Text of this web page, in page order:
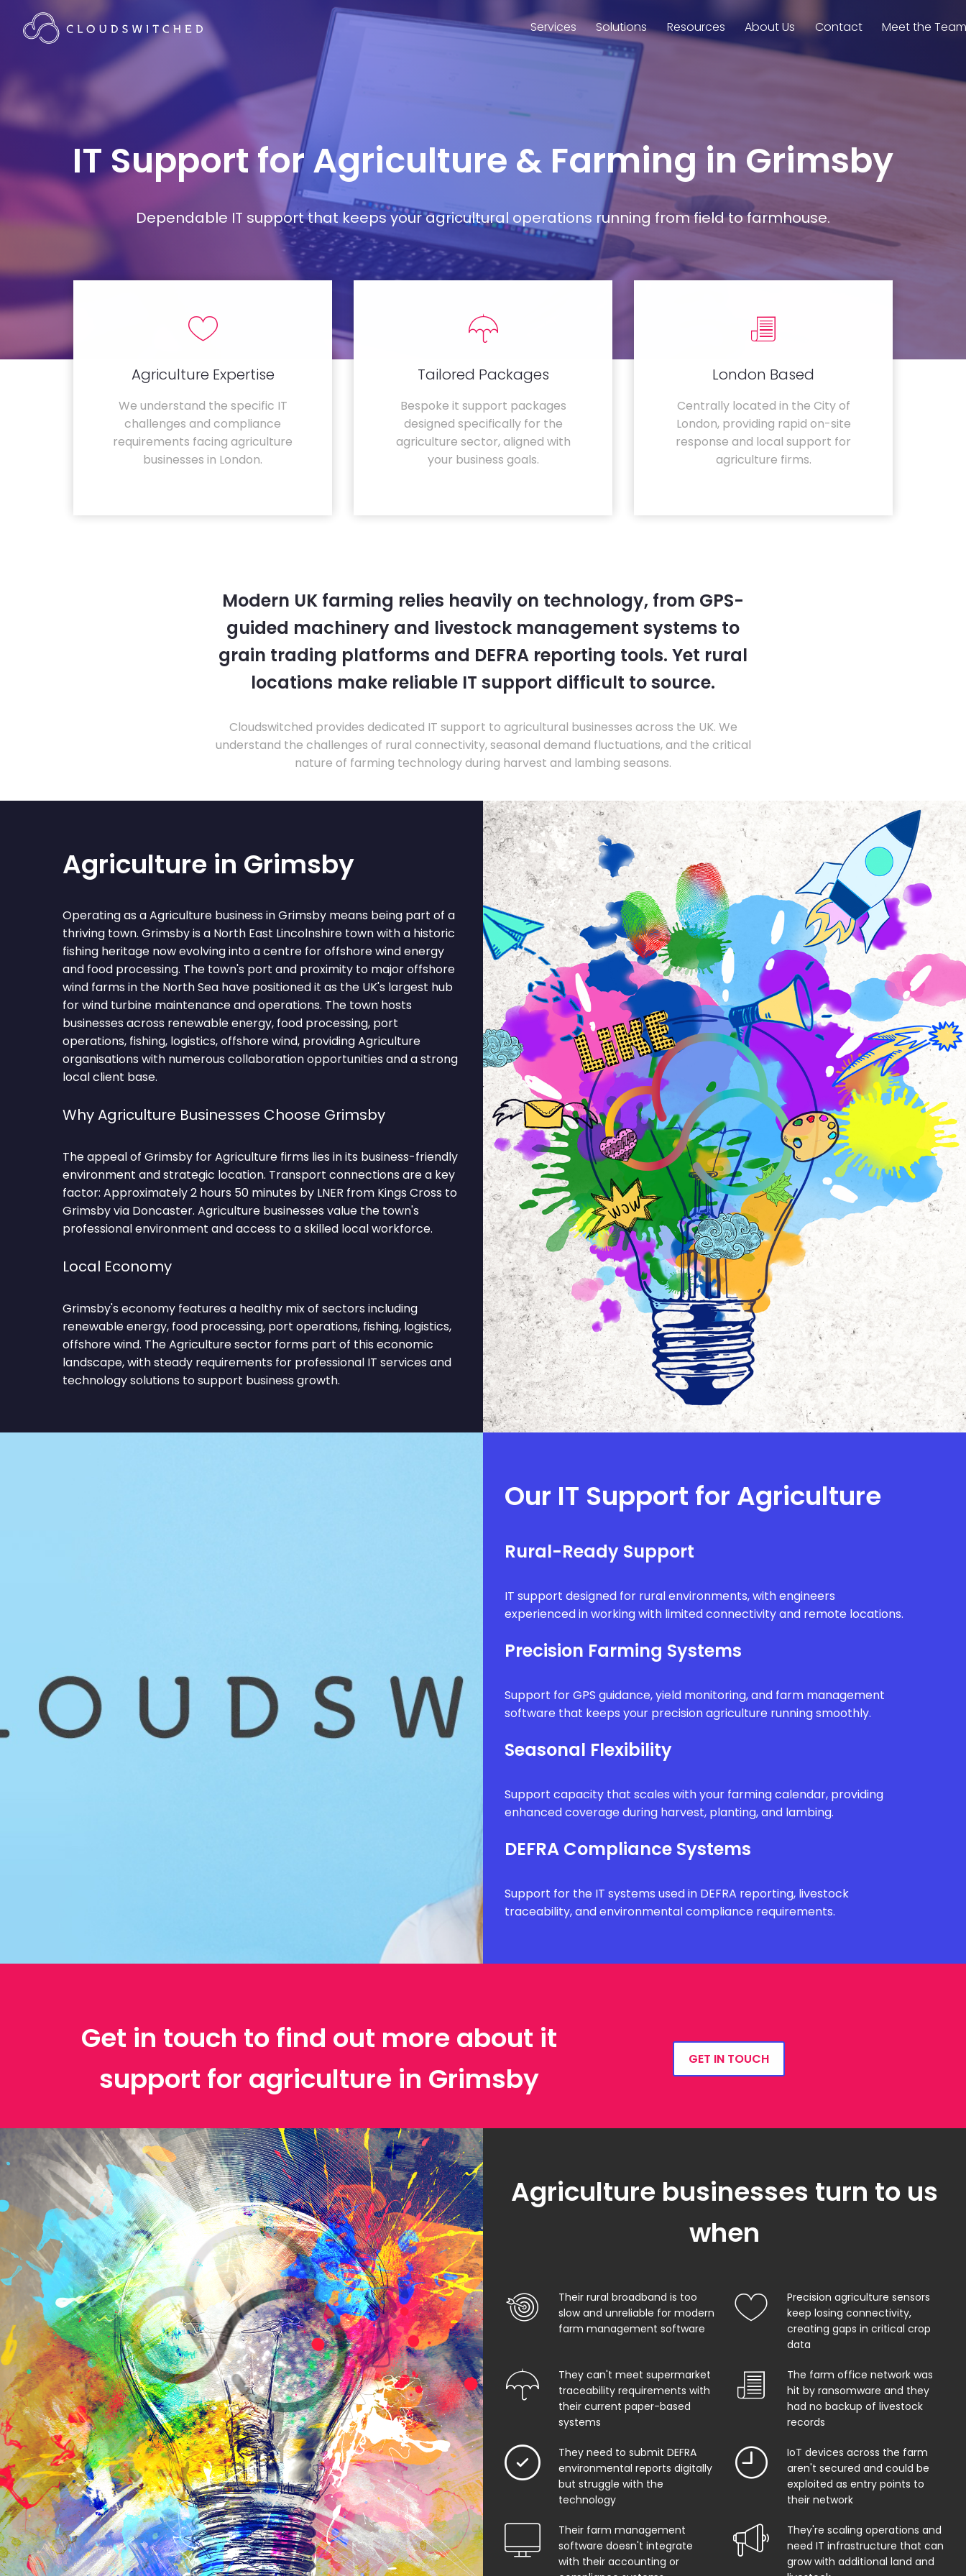
Services Solutions Resources About Us Contact Meet the
IT Support for Agriculture & Farming in Grimsby
Dependable IT support that keeps your agricultural operations running from field to farmhouse.
Agriculture Expertise
We understand the specific IT
challenges and compliance
requirements facing agriculture
businesses in London.
Tailored Packages
Bespoke it support packages
designed specifically for the
agriculture sector, aligned with
your business goals.
London Based
Centrally located in the City of
London, providing rapid on-site
response and local support for
agriculture firms.
Modern UK farming relies heavily on technology, from GPS-
guided machinery and livestock management systems to
grain trading platforms and DEFRA reporting tools. Yet rural
locations make reliable IT support difficult to source.
Cloudswitched provides dedicated IT support to agricultural businesses across the UK. We
understand the challenges of rural connectivity, seasonal demand fluctuations, and the critical
nature of farming technology during harvest and lambing seasons.
Agriculture in Grimsby
Operating as a Agriculture business in Grimsby means being part of a
thriving town. Grimsby is a North East Lincolnshire town with a historic
fishing heritage now evolving into a centre for offshore wind energy
and food processing. The town's port and proximity to major offshore
wind farms in the North Sea have positioned it as the UK's largest hub
for wind turbine maintenance and operations. The town hosts
businesses across renewable energy, food processing, port
operations, fishing, logistics, offshore wind, providing Agriculture
organisations with numerous collaboration opportunities and a strong
local client base.
Why Agriculture Businesses Choose Grimsby
The appeal of Grimsby for Agriculture firms lies in its business-friendly
environment and strategic location. Transport connections are a key
factor: Approximately 2 hours 50 minutes by LNER from Kings Cross to
Grimsby via Doncaster. Agriculture businesses value the town's
professional environment and access to a skilled local workforce.
Local Economy
Grimsby's economy features a healthy mix of sectors including
renewable energy, food processing, port operations, fishing, logistics,
offshore wind. The Agriculture sector forms part of this economic
landscape, with steady requirements for professional IT services and
technology solutions to support business growth.
Our IT Support for Agriculture
Rural-Ready Support
IT support designed for rural environments, with engineers
experienced in working with limited connectivity and remote locations.
Precision Farming Systems
Support for GPS guidance, yield monitoring, and farm management
software that keeps your precision agriculture running smoothly.
Seasonal Flexibility
Support capacity that scales with your farming calendar, providing
enhanced coverage during harvest, planting, and lambing.
DEFRA Compliance Systems
Support for the IT systems used in DEFRA reporting, livestock
traceability, and environmental compliance requirements.
Get in touch to find out more about it
support for agriculture in Grimsby
GET IN TOUCH
Agriculture businesses turn to us
when
Their rural broadband is too
slow and unreliable for modern
farm management software
Precision agriculture sensors
keep losing connectivity,
creating gaps in critical crop
data
They can't meet supermarket
traceability requirements with
their current paper-based
systems
The farm office network was
hit by ransomware and they
had no backup of livestock
records
They need to submit DEFRA
environmental reports digitally
but struggle with the
technology
IoT devices across the farm
aren't secured and could be
exploited as entry points to
their network
Their farm management
software doesn't integrate
with their accounting or
They're scaling operations and
need IT infrastructure that can
grow with additional land and